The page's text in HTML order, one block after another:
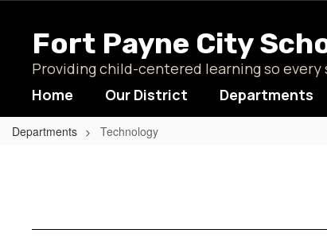
contentFort Payne City
Providing child-centered learning so every
Home Our District Departments
Departments Technology